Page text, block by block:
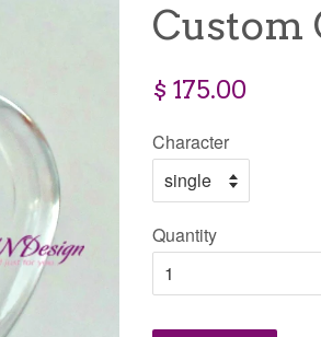
Custom
$ 175.00
Character
Quantity